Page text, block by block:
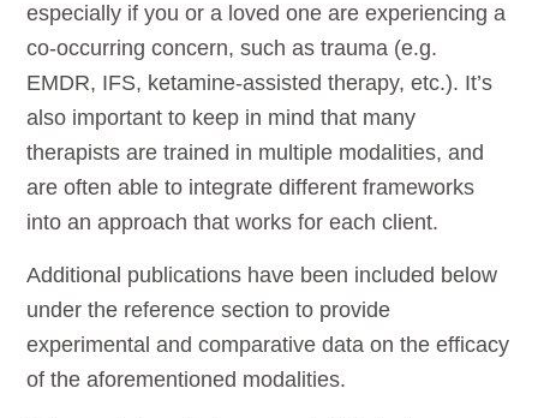
especially if you or a loved one are experiencing a
co-occurring concern, such as trauma (e.g.
EMDR, IFS, ketamine-assisted therapy, etc.). It’s
also important to keep in mind that many
therapists are trained in multiple modalities, and
are often able to integrate different frameworks
into an approach that works for each client.
Additional publications have been included below
under the reference section to provide
experimental and comparative data on the efficacy
of the aforementioned modalities.